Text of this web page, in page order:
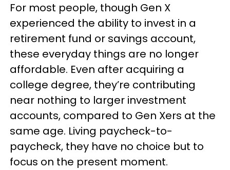
For most people, though Gen X
experienced the ability to invest in a
retirement fund or savings account,
these everyday things are no longer
affordable. Even after acquiring a
college degree, they’re contributing
near nothing to larger investment
accounts, compared to Gen Xers at the
same age. Living paycheck-to-
paycheck, they have no choice but to
focus on the present moment.